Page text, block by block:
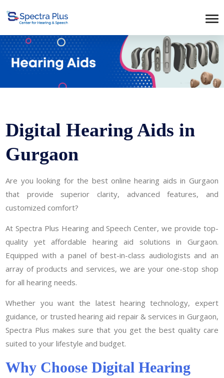
Digital Hearing Aids in
Gurgaon
Are you looking for the best online hearing aids in Gurgaon
that provide superior clarity, advanced features, and
customized comfort?
At Spectra Plus Hearing and Speech Center, we provide top-
quality yet affordable hearing aid solutions in Gurgaon.
Equipped with a panel of best-in-class audiologists and an
array of products and services, we are your one-stop shop
for all hearing needs.
Whether you want the latest hearing technology, expert
guidance, or trusted hearing aid repair & services in Gurgaon,
Spectra Plus makes sure that you get the best quality care
suited to your lifestyle and budget.
Why Choose Digital Hearing